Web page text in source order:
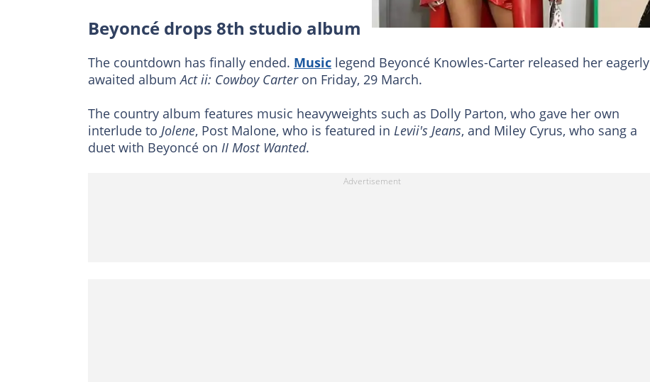
Beyoncé drops 8th studio album
The countdown has finally ended. Music legend Beyoncé Knowles-Carter released her eagerly
awaited albumAct ii: Cowboy Carteron Friday, 29 March.
The country album features music heavyweights such as Dolly Parton, who gave her own
interlude to Jolene, Post Malone, who is featured in Levii's Jeans, and Miley Cyrus, who sang a
duet with Beyoncé on II Most Wanted.